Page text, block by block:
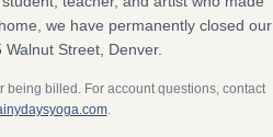
we have permanently closed our
Street, Denver.
being billed. For account questions, contact
.